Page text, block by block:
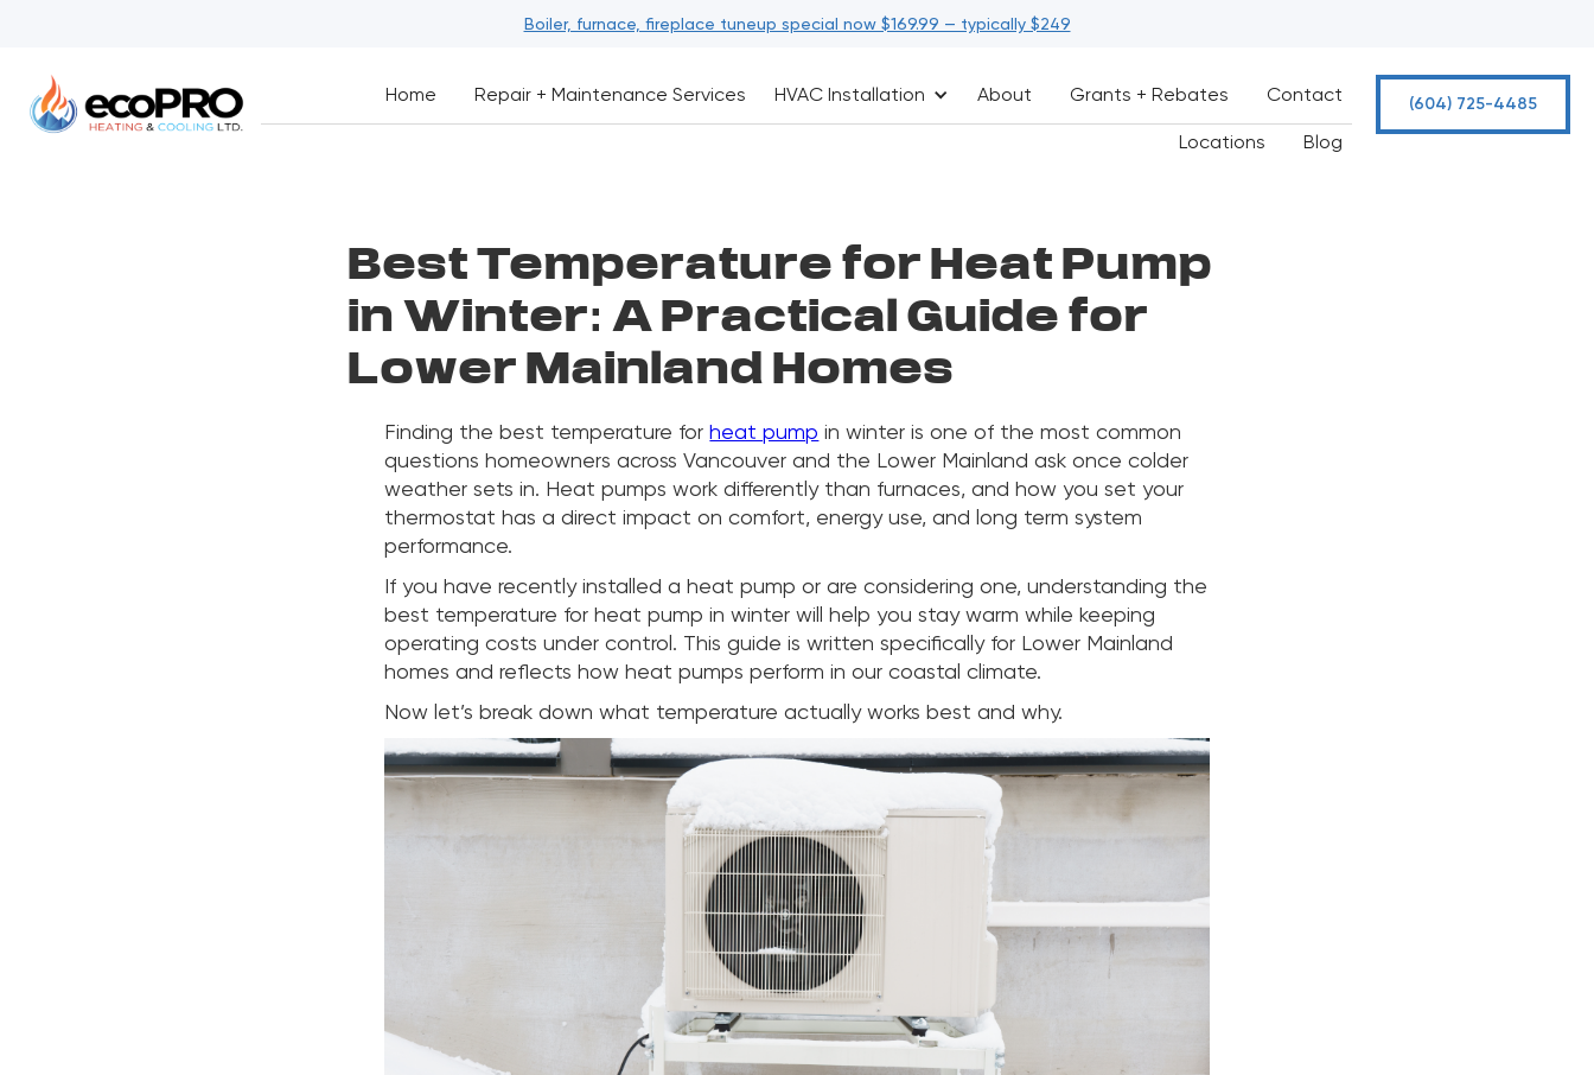
Boiler, furnace, fireplace tuneup special now $169.99 — typically $249
Home Repair + Maintenance Services HVAC Installation About Grants + Rebates Contact
Locations Blog
(604) 725-4485
Best Temperature for Heat Pump
in Winter: A Practical Guide for
Lower Mainland Homes
Finding the best temperature forheat pump in winter is one of the most common
questions homeowners across Vancouver and the Lower Mainland ask once colder
weather sets in. Heat pumps work differently than furnaces, and how you set your
thermostat has a direct impact on comfort, energy use, and long term system
performance.
If you have recently installed a heat pump or are considering one, understanding the
best temperature for heat pump in winter will help you stay warm while keeping
operating costs under control. This guide is written specifically for Lower Mainland
homes and reflects how heat pumps perform in our coastal climate.
Now let’s break down what temperature actually works best and why.